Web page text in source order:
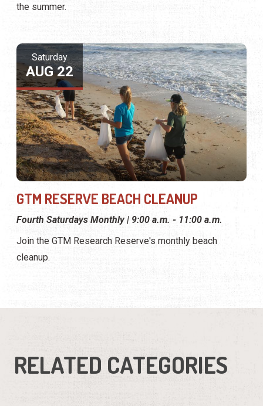
the summer.
Saturday
AUG 22
GTM RESERVE BEACH CLEANUP
Fourth Saturdays Monthly | 9:00 a.m. - 11:00 a.m.
Join the GTM Research Reserve's monthly beach
cleanup.
RELATED CATEGORIES